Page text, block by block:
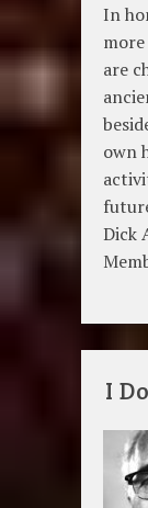
In
are
own
Dick
I